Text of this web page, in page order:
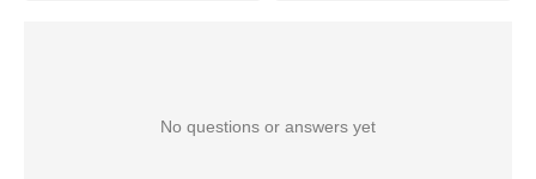
No questions or answers yet